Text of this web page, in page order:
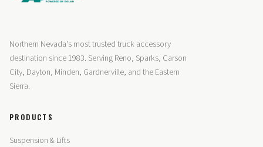
Northern Nevada's most trusted truck accessory
destination since 1983. Serving Reno, Sparks, Carson
City, Dayton, Minden, Gardnerville, and the Eastern
Sierra.
PRODUCTS
Suspension & Lifts